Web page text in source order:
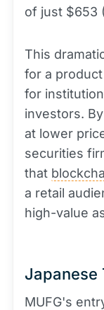
of just $653
This
for a
for
investors.
at lower
securities
that
a retail
high-value
Japanese
MUFG's